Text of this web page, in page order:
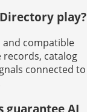
play?
and compatible
catalog
connected to
guarantee AI